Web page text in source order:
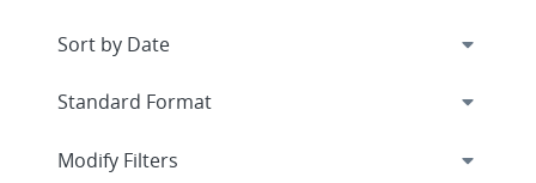
Expand
Modify Filters